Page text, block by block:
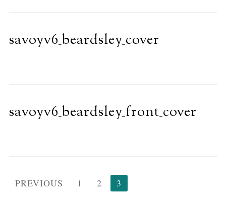
savoyv6_beardsley_cover
savoyv6_beardsley_front_cover
Posts
PREVIOUS 1 2 3